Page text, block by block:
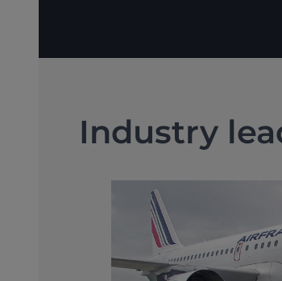
Industry